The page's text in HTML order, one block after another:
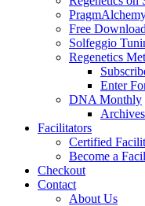
Free
Solfeggio
Regenetics
Enter
DNA Monthly
Archives
Facilitators
Certified
Become a
Checkout
Contact
About Us